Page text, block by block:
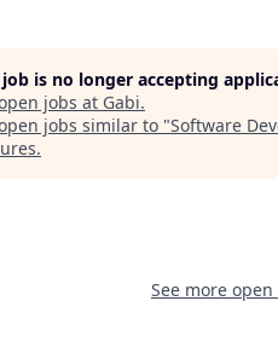
job is no longer accepting
jobs at Gabi.
jobs similar to "Software
.
See more